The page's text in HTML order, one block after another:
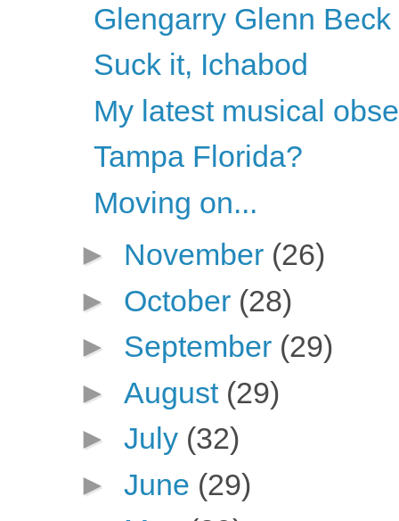
Glengarry Glenn Beck
Suck it, Ichabod
My latest musical
Tampa Florida?
Moving on...
► November (26)
► October (28)
► September (29)
► August (29)
► July (32)
► June (29)